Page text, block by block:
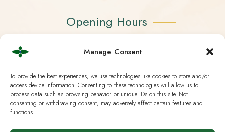
Manage Consent
To provide the best experiences, we use technologies like cookies to store and/or
access device information. Consenting to these technologies will allow us to
process data such as browsing behavior or unique IDs on this site. Not
consenting or withdrawing consent, may adversely affect certain features and
functions.
Opening Hours
Monday - Friday 08:30 - 18:30
Sunday CLOSED